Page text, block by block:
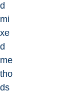
d
mi
xe
d
me
tho
ds